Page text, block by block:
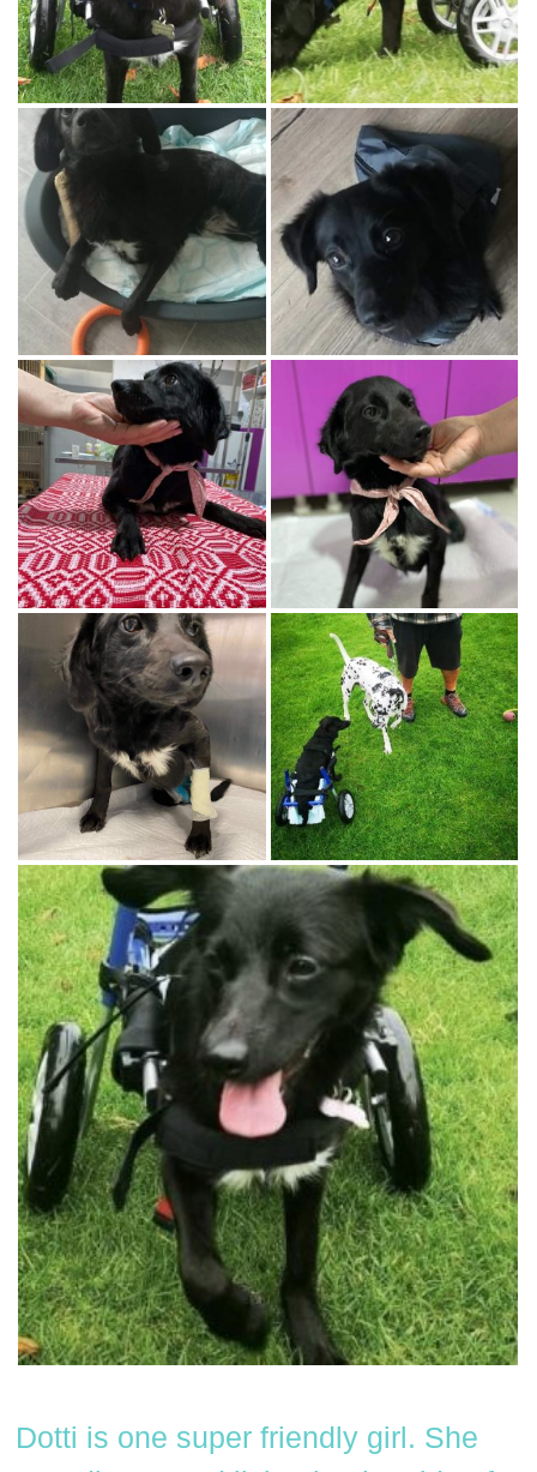
Dotti is one super friendly girl. She